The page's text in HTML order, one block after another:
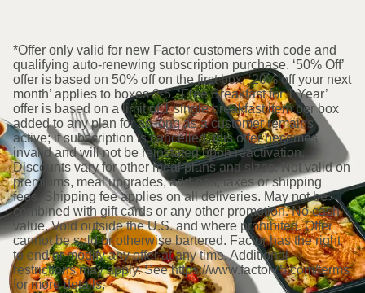
*Offer only valid for new Factor customers with code and
qualifying auto-renewing subscription purchase. ‘50% Off’
offer is based on 50% off on the first box. ‘20% off your next
month’ applies to boxes 2-5. ‘Free Breakfast for 1 Year’
offer is based on a limit of 1 single breakfast item per box
added to any plan for as long as a customer remains
active; if subscription is cancelled, this offer becomes
invalid and will not be reinstated upon reactivation.
Discounts vary for other meal plans and sizes. Not valid on
premiums, meal upgrades, add-ons, taxes or shipping
fees. Shipping fee applies on all deliveries. May not be
combined with gift cards or any other promotion. No cash
value. Void outside the U.S. and where prohibited. Offer
cannot be sold or otherwise bartered. Factor has the right
to end or modify any offer at any time. Additional
restrictions may apply. See https://www.factor75.com/terms
for more details.